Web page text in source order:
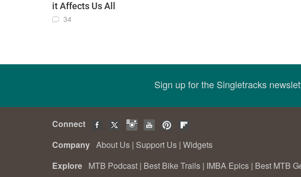
it Affects Us All
34
Sign up for the Singletracks
Connect
Company About Us | Support Us | Widgets
Explore MTB Podcast | Best Bike Trails | IMBA Epics | Best MTB